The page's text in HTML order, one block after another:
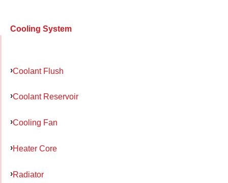
Cooling System
Coolant Flush
Coolant Reservoir
Cooling Fan
Heater Core
Radiator